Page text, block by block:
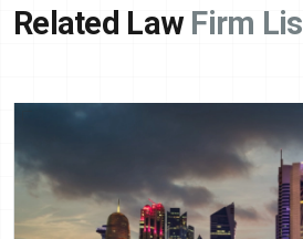
Related Law Firm